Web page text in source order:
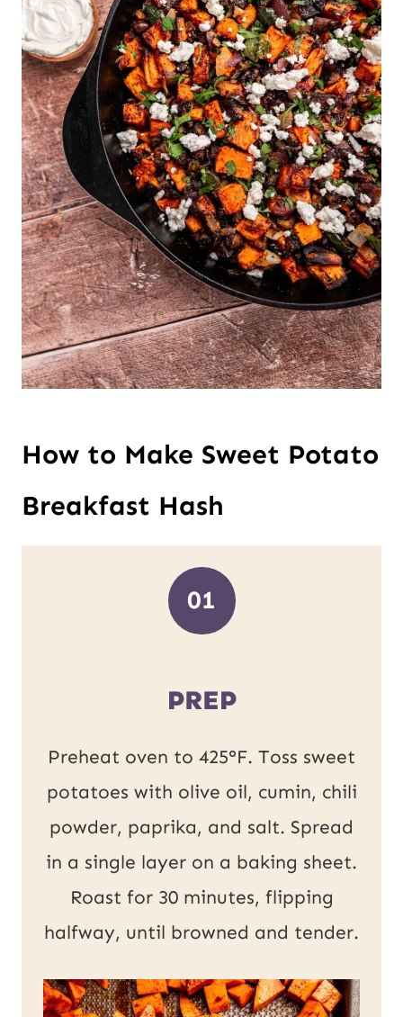
How to Make Sweet Potato
Breakfast Hash
01
PREP
Preheat oven to 425°F. Toss sweet
potatoes with olive oil, cumin, chili
powder, paprika, and salt. Spread
in a single layer on a baking sheet.
Roast for 30 minutes, flipping
halfway, until browned and tender.